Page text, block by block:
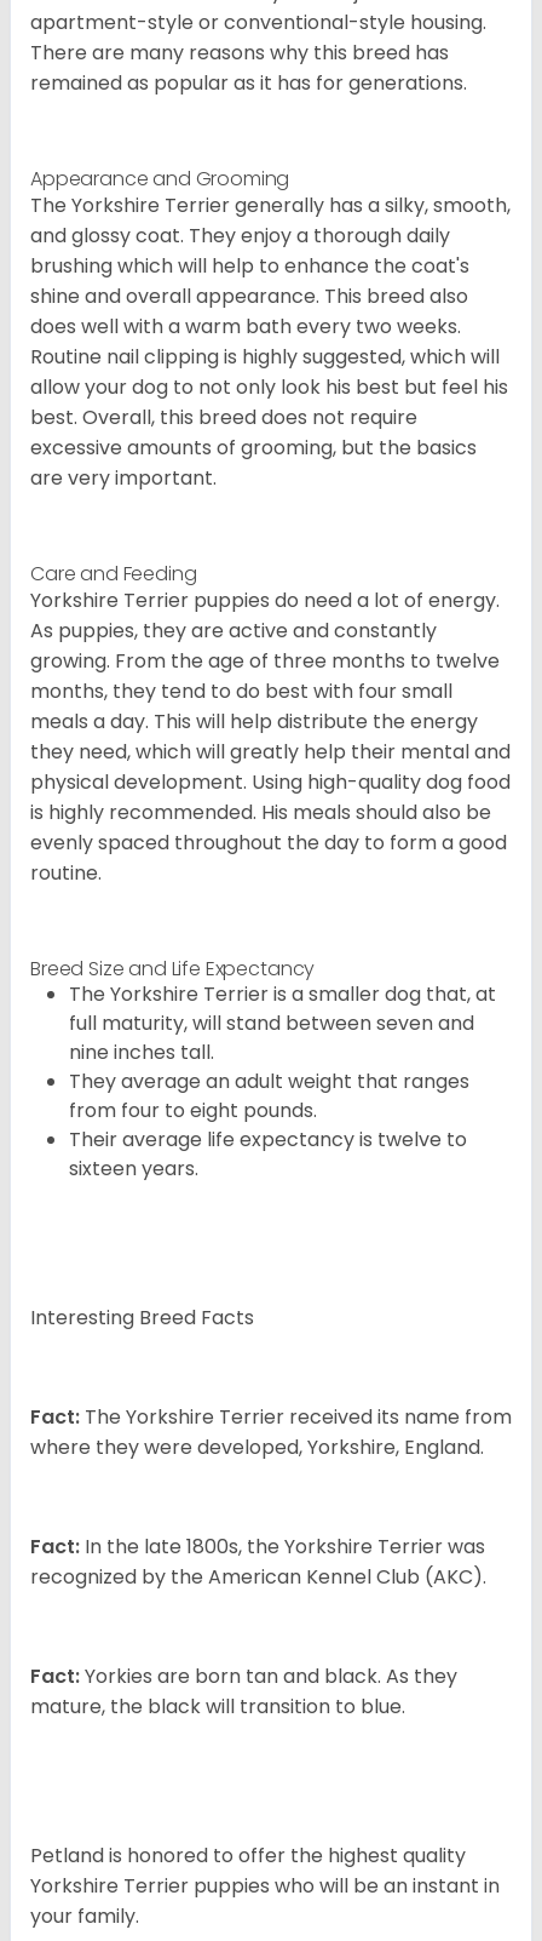
apartment-style or conventional-style housing.
There are many reasons why this breed has
remained as popular as it has for generations.
Appearance and Grooming
The Yorkshire Terrier generally has a silky, smooth,
and glossy coat. They enjoy a thorough daily
brushing which will help to enhance the coat's
shine and overall appearance. This breed also
does well with a warm bath every two weeks.
Routine nail clipping is highly suggested, which will
allow your dog to not only look his best but feel his
best. Overall, this breed does not require
excessive amounts of grooming, but the basics
are very important.
Care and Feeding
Yorkshire Terrier puppies do need a lot of energy.
As puppies, they are active and constantly
growing. From the age of three months to twelve
months, they tend to do best with four small
meals a day. This will help distribute the energy
they need, which will greatly help their mental and
physical development. Using high-quality dog food
is highly recommended. His meals should also be
evenly spaced throughout the day to form a good
routine.
Breed Size and Life Expectancy
The Yorkshire Terrier is a smaller dog that, at
full maturity, will stand between seven and
nine inches tall.
They average an adult weight that ranges
from four to eight pounds.
Their average life expectancy is twelve to
sixteen years.
Interesting Breed Facts
Fact: The Yorkshire Terrier received its name from
where they were developed, Yorkshire, England.
Fact: In the late 1800s, the Yorkshire Terrier was
recognized by the American Kennel Club (AKC).
Fact:Yorkies are born tan and black. As they
mature, the black will transition to blue.
Petland is honored to offer the highest quality
Yorkshire Terrier puppies who will be an instant in
your family.